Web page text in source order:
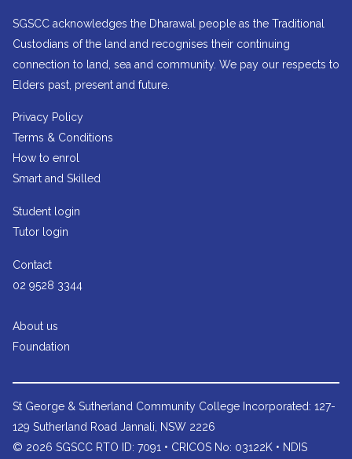
SGSCC acknowledges the Dharawal people as the Traditional
Custodians of the land and recognises their continuing
connection to land, sea and community. We pay our respects to
Elders past, present and future.
Privacy Policy
Terms & Conditions
How to enrol
Smart and Skilled
Student login
Tutor login
Contact
02 9528 3344
About us
Foundation
St George & Sutherland Community College Incorporated: 127-
129 Sutherland Road Jannali, NSW 2226
© 2026 SGSCC RTO ID: 7091 • CRICOS No: 03122K • NDIS